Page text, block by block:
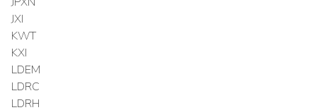
JXI
KWT
KXI
LDEM
LDRC
LDRH